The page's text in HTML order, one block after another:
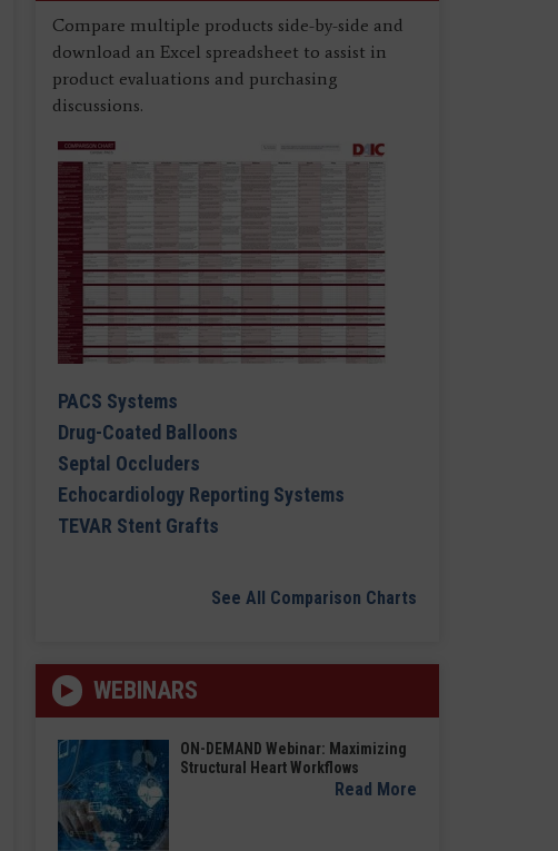
Compare multiple products side-by-side and
download an Excel spreadsheet to assist in
product evaluations and purchasing
discussions.
PACS Systems
Drug-Coated Balloons
Septal Occluders
Echocardiology Reporting Systems
TEVAR Stent Grafts
See All Comparison Charts
WEBINARS
ON-DEMAND Webinar: Maximizing
Structural Heart Workflows
Read More